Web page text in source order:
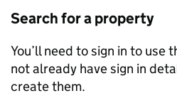
Search for a property
You’ll need to sign in to use
not already have sign in
create them.